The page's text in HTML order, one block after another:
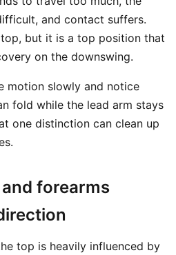
and contact suffers.
but it is a top position that
on the downswing.
motion slowly and notice
fold while the lead arm stays
one distinction can clean up
forearms
top is heavily influenced by